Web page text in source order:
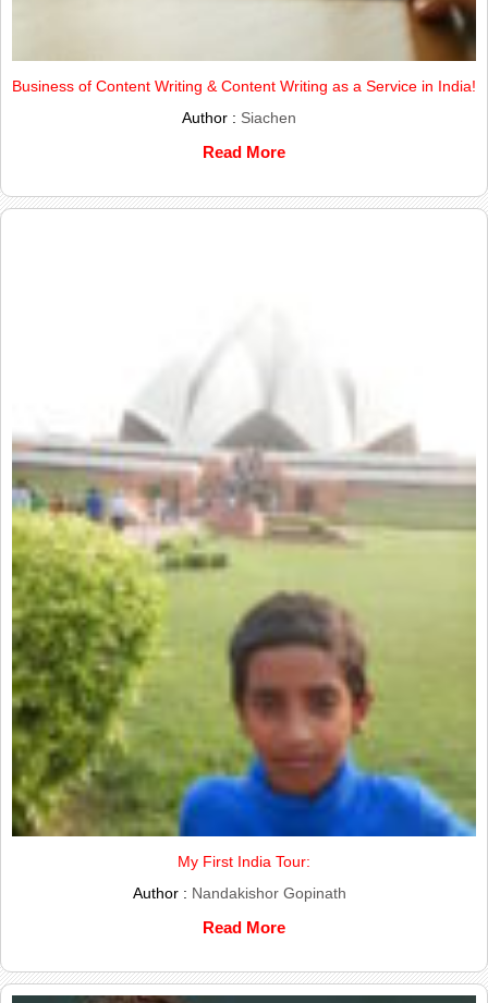
Business of Content Writing & Content Writing as a Service in India!
Author : Siachen
Read More
My First India Tour:
Author : Nandakishor Gopinath
Read More